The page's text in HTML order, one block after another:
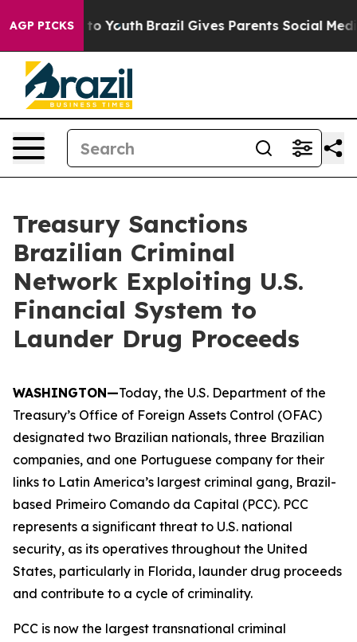
AGP PICKS
to Youth Brazil Gives Parents Social Media
Treasury Sanctions
Brazilian Criminal
Network Exploiting U.S.
Financial System to
Launder Drug Proceeds
WASHINGTON—Today, the U.S. Department of the
Treasury’s Office of Foreign Assets Control (OFAC)
designated two Brazilian nationals, three Brazilian
companies, and one Portuguese company for their
links to Latin America’s largest criminal gang, Brazil-
based Primeiro Comando da Capital (PCC). PCC
represents a significant threat to U.S. national
security, as its operatives throughout the United
States, particularly in Florida, launder drug proceeds
and contribute to a cycle of criminality.
PCC is now the largest transnational criminal